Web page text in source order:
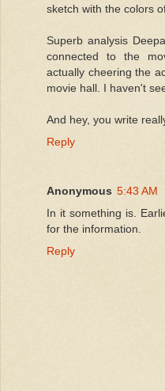
sketch with the colors
Superb analysis
connected to the
actually cheering the
movie hall. I haven't
And hey, you write
Reply
Anonymous 5:43 AM
In it something is.
for the information.
Reply